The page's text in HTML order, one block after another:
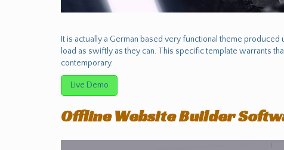
It is actually a German based very functional theme
load as swiftly as they can. This specific template warrants
contemporary.
Live Demo
Offline Website Builder